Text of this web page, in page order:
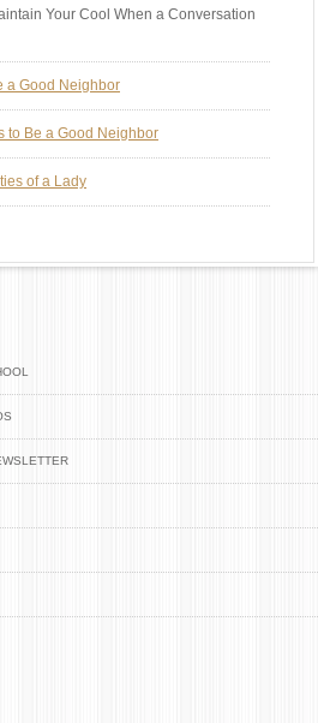
Your Cool When a Conversation
a Good Neighbor
to Be a Good Neighbor
of a Lady